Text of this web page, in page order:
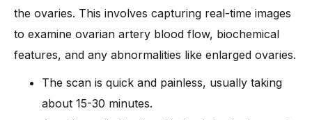
the ovaries. This involves capturing real-time images
to examine ovarian artery blood flow, biochemical
features, and any abnormalities like enlarged ovaries.
The scan is quick and painless, usually taking
about 15-30 minutes.